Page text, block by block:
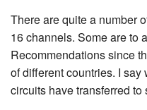
There are quite a number
16 channels. Some are to
Recommendations since
of different countries. I
circuits have transferred to